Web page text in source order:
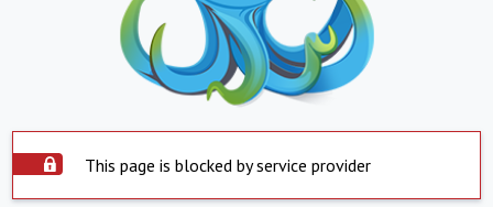
This page is blocked by service provider